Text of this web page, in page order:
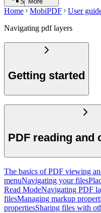
Home MobiPDF
User
Navigating pdf layers
Getting started
PDF reading and
The basics of PDF viewing
menuNavigating your files
Read ModeNavigating PDF
filesManaging markup
propertiesSharing files with